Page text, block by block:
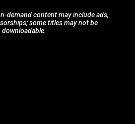
demand content may include ads,
some titles may not be
downloadable.